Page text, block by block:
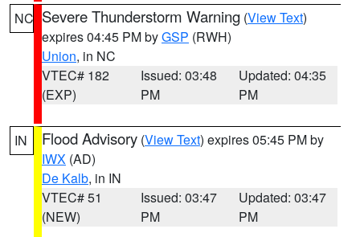
NC Severe Thunderstorm Warning (View Text)
expires 04:45 PM byGSP (RWH)
Union, in NC
VTEC# 182
(EXP)
Issued: 03:48
PM
Updated: 04:35
PM
IN Flood Advisory (View Text) expires 05:45 PM by
IWX (AD)
De Kalb, in IN
VTEC# 51
(NEW)
Issued: 03:47
PM
Updated: 03:47
PM